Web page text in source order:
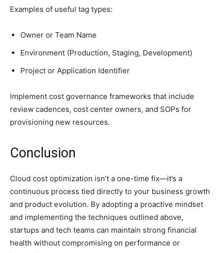
Examples of useful tag types:
Owner or Team Name
Environment (Production, Staging, Development)
Project or Application Identifier
Implement cost governance frameworks that include
review cadences, cost center owners, and SOPs for
provisioning new resources.
Conclusion
Cloud cost optimization isn’t a one-time fix—it’s a
continuous process tied directly to your business growth
and product evolution. By adopting a proactive mindset
and implementing the techniques outlined above,
startups and tech teams can maintain strong financial
health without compromising on performance or